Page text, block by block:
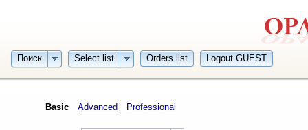
Поиск Select list Orders list Logout GUEST
Basic Advanced Professional